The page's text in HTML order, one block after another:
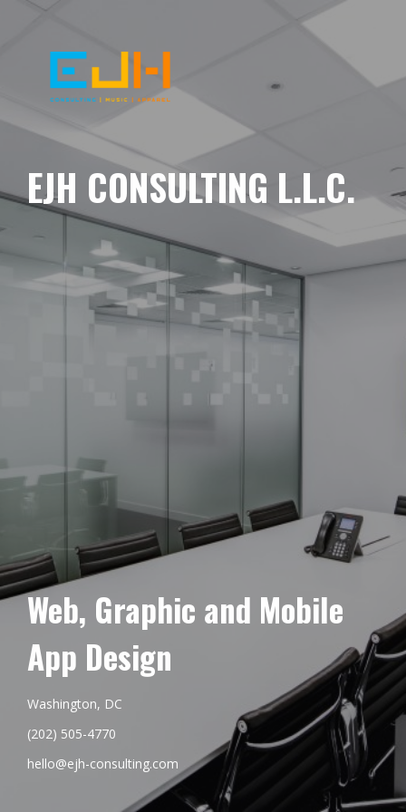
EJH CONSULTING L.L.C.
Web, Graphic and Mobile
App Design
Washington, DC
(202) 505-4770
hello@ejh-consulting.com